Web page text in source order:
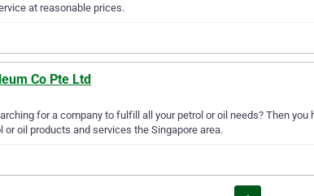
at reasonable prices.
Co Pte Ltd
for a company to fulfill all your petrol or oil needs? Then
or oil products and services the Singapore area.